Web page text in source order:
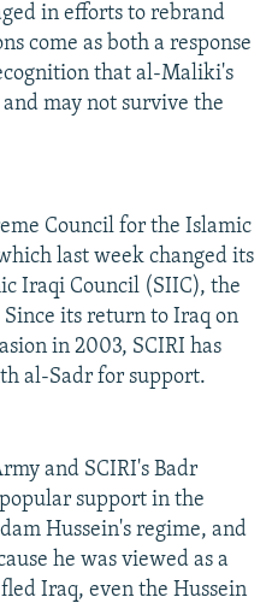
in efforts to rebrand
come as both a response
that al-Maliki's
may not survive the
Council for the Islamic
last week changed its
Iraqi Council (SIIC), the
its return to Iraq on
in 2003, SCIRI has
al-Sadr for support.
and SCIRI's Badr
support in the
Hussein's regime, and
he was viewed as a
Iraq, even the Hussein